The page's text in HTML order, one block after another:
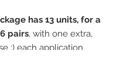
has 13 units, for a
pairs, with one extra,
;) each application